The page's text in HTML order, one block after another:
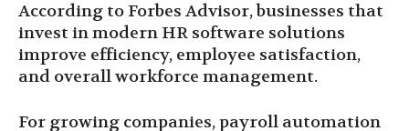
According to Forbes Advisor, businesses that
invest in modern HR software solutions
improve efficiency, employee satisfaction,
and overall workforce management.
For growing companies, payroll automation